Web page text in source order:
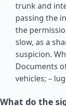
trunk and
passing the
the
slow, as a
suspicion.
Documents
vehicles; –
What do the